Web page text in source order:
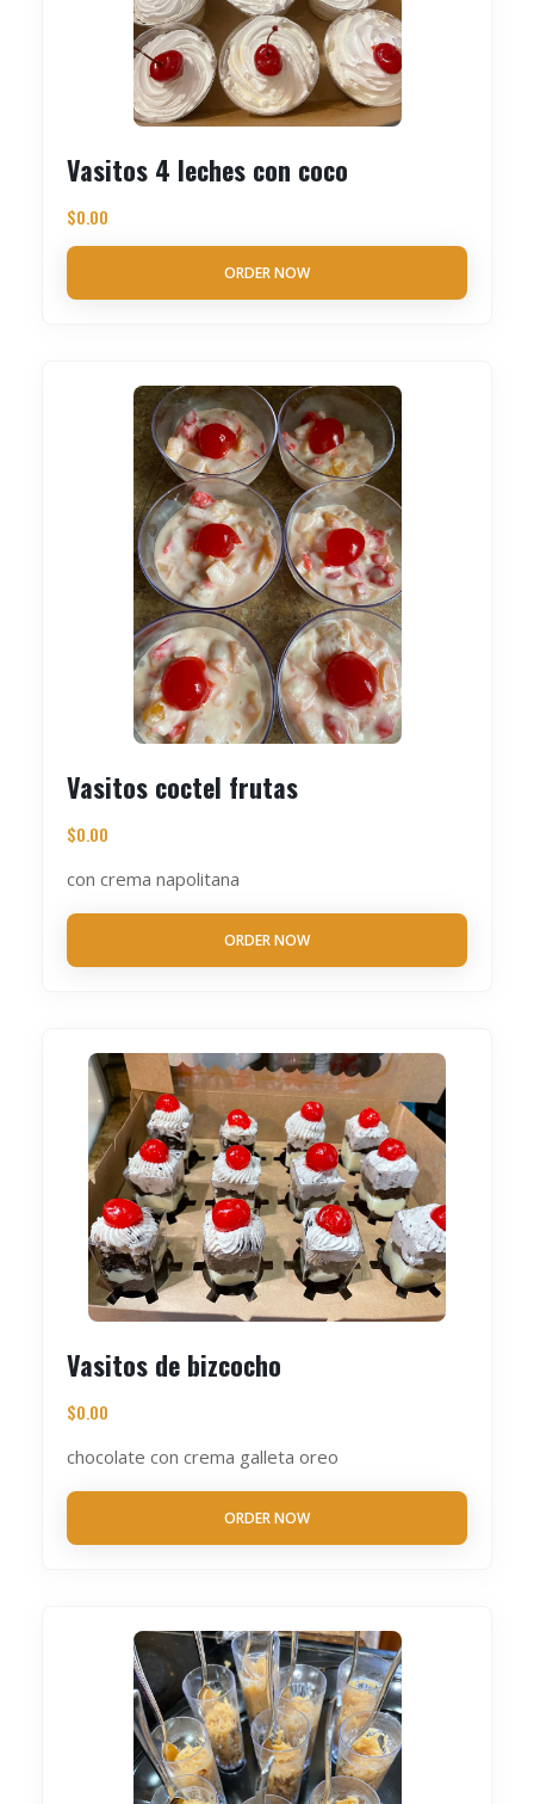
Vasitos 4 leches con coco
$0.00
ORDER NOW
Vasitos coctel frutas
$0.00
con crema napolitana
ORDER NOW
Vasitos de bizcocho
$0.00
chocolate con crema galleta oreo
ORDER NOW